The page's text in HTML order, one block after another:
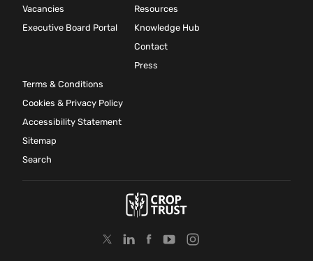
Vacancies
Executive Board Portal
Resources
Knowledge Hub
Contact
Press
Terms & Conditions
Cookies & Privacy Policy
Accessibility Statement
Sitemap
Search